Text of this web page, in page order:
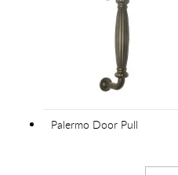
Palermo Door Pull